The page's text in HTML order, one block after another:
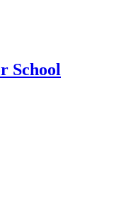
School